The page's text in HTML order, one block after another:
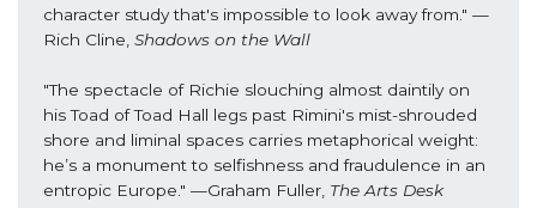
character study that's impossible to look away from." —
Rich Cline, Shadows on the Wall
"The spectacle of Richie slouching almost daintily on
his Toad of Toad Hall legs past Rimini's mist-shrouded
shore and liminal spaces carries metaphorical weight:
he’s a monument to selfishness and fraudulence in an
entropic Europe." —Graham Fuller, The Arts Desk